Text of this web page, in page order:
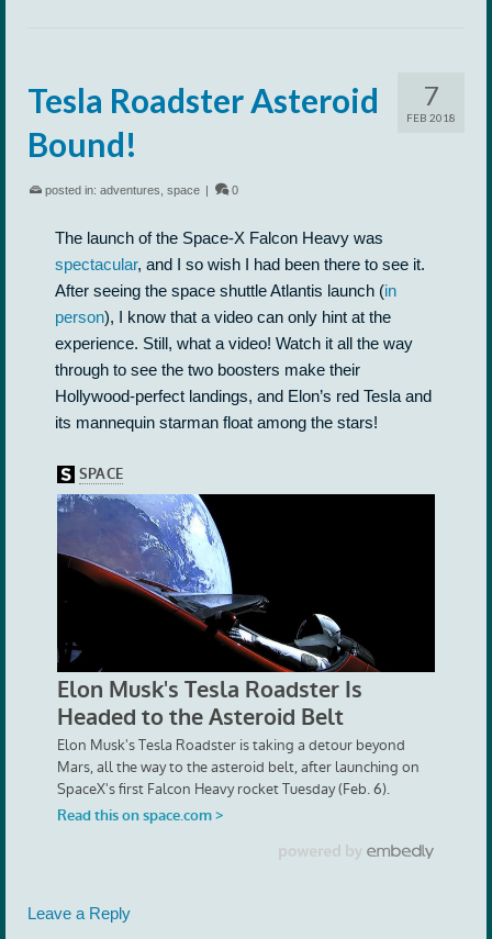
7
FEB 2018
Tesla Roadster Asteroid
Bound!
posted in: adventures, space 0
The launch of the Space-X Falcon Heavy was
spectacular, and I so wish I had been there to see it.
After seeing the space shuttle Atlantis launch (in
person), I know that a video can only hint at the
experience. Still, what a video! Watch it all the way
through to see the two boosters make their
Hollywood-perfect landings, and Elon’s red Tesla and
its mannequin starman float among the stars!
Leave a Reply